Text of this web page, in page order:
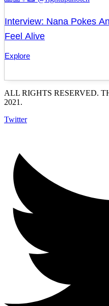
Interview: Nana Pokes
Feel Alive
Explore
ALL RIGHTS RESERVED.
2021.
Twitter